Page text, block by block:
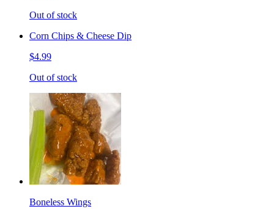
Out of stock
Corn Chips & Cheese Dip
$4.99
Out of stock
Boneless Wings